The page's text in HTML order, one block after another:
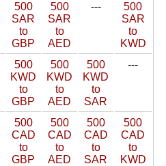
500
SAR
to
GBP
500
SAR
to
AED
---
500
SAR
to
KWD
500
KWD
to
GBP
500
KWD
to
AED
500
KWD
to
SAR
---
500
CAD
to
GBP
500
CAD
to
AED
500
CAD
to
SAR
500
CAD
to
KWD